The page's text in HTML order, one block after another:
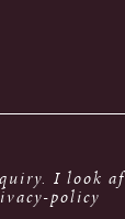
I look
policy